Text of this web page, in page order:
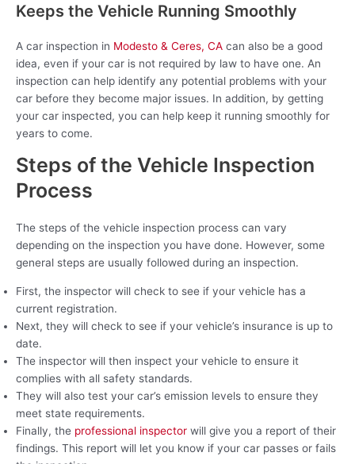
Keeps the Vehicle Running Smoothly
A car inspection in Modesto & Ceres, CA can also be a good
idea, even if your car is not required by law to have one. An
inspection can help identify any potential problems with your
car before they become major issues. In addition, by getting
your car inspected, you can help keep it running smoothly for
years to come.
Steps of the Vehicle Inspection
Process
The steps of the vehicle inspection process can vary
depending on the inspection you have done. However, some
general steps are usually followed during an inspection.
First, the inspector will check to see if your vehicle has a
current registration.
Next, they will check to see if your vehicle’s insurance is up to
date.
The inspector will then inspect your vehicle to ensure it
complies with all safety standards.
They will also test your car’s emission levels to ensure they
meet state requirements.
Finally, the professional inspector will give you a report of their
findings. This report will let you know if your car passes or fails